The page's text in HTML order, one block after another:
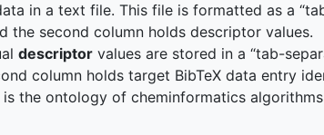
in a text file. This file is formatted as a
the second column holds descriptor values.
descriptor values are stored in a “tab-
column holds target BibTeX data entry
the ontology of cheminformatics